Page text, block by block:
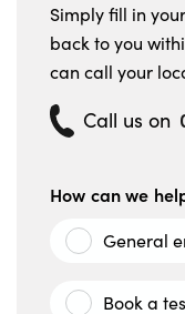
Simply fill in
back to you
can call your
Call us on
How can we
General
Book a